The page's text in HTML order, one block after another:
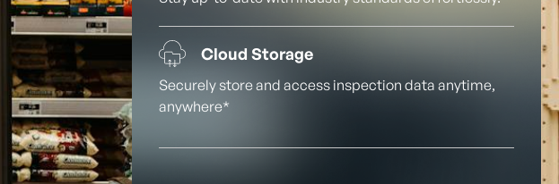
Cloud Storage
Securely store and access inspection data anytime,
anywhere*